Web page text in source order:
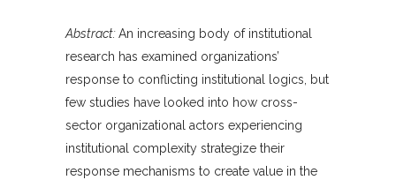
Abstract:An increasing body of institutional
research has examined organizations’
response to conflicting institutional logics, but
few studies have looked into how cross-
sector organizational actors experiencing
institutional complexity strategize their
response mechanisms to create value in the